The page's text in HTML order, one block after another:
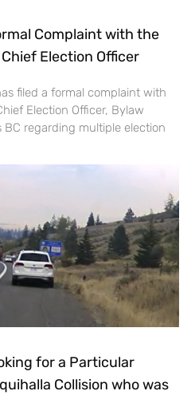
Complaint with the
Election Officer
filed a formal complaint with
Election Officer, Bylaw
regarding multiple election
for a Particular
Collision who was